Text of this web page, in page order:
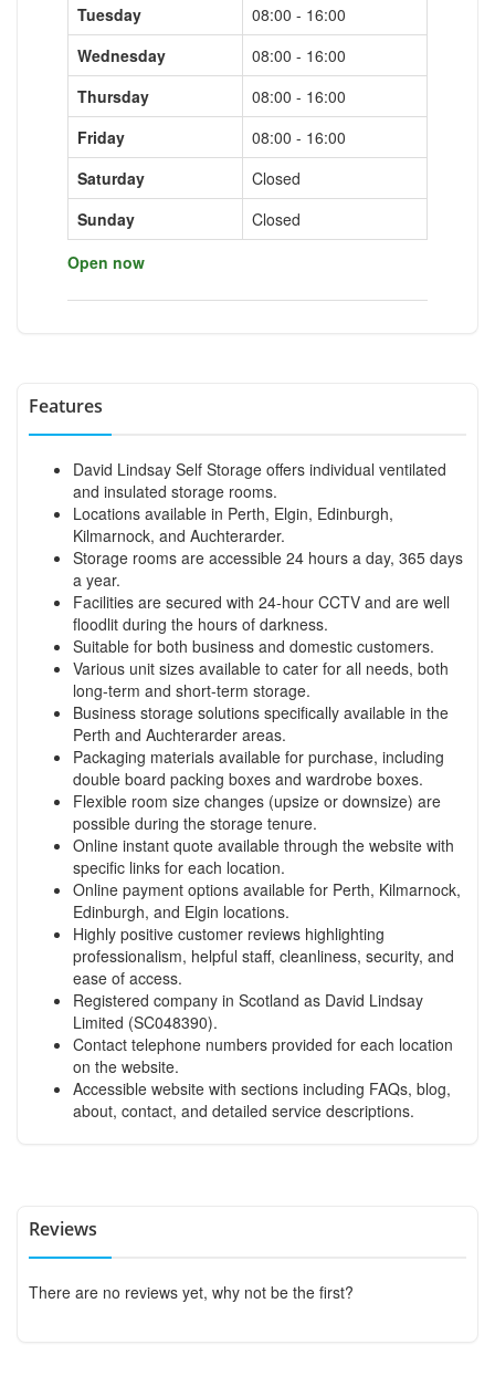
Tuesday
08:00 - 16:00
Wednesday
08:00 - 16:00
Thursday
08:00 - 16:00
Friday
08:00 - 16:00
Saturday
Closed
Sunday
Closed
Open now
Features
David Lindsay Self Storage offers individual ventilated
and insulated storage rooms.
Locations available in Perth, Elgin, Edinburgh,
Kilmarnock, and Auchterarder.
Storage rooms are accessible 24 hours a day, 365 days
a year.
Facilities are secured with 24-hour CCTV and are well
floodlit during the hours of darkness.
Suitable for both business and domestic customers.
Various unit sizes available to cater for all needs, both
long-term and short-term storage.
Business storage solutions specifically available in the
Perth and Auchterarder areas.
Packaging materials available for purchase, including
double board packing boxes and wardrobe boxes.
Flexible room size changes (upsize or downsize) are
possible during the storage tenure.
Online instant quote available through the website with
specific links for each location.
Online payment options available for Perth, Kilmarnock,
Edinburgh, and Elgin locations.
Highly positive customer reviews highlighting
professionalism, helpful staff, cleanliness, security, and
ease of access.
Registered company in Scotland as David Lindsay
Limited (SC048390).
Contact telephone numbers provided for each location
on the website.
Accessible website with sections including FAQs, blog,
about, contact, and detailed service descriptions.
Reviews
There are no reviews yet, why not be the first?